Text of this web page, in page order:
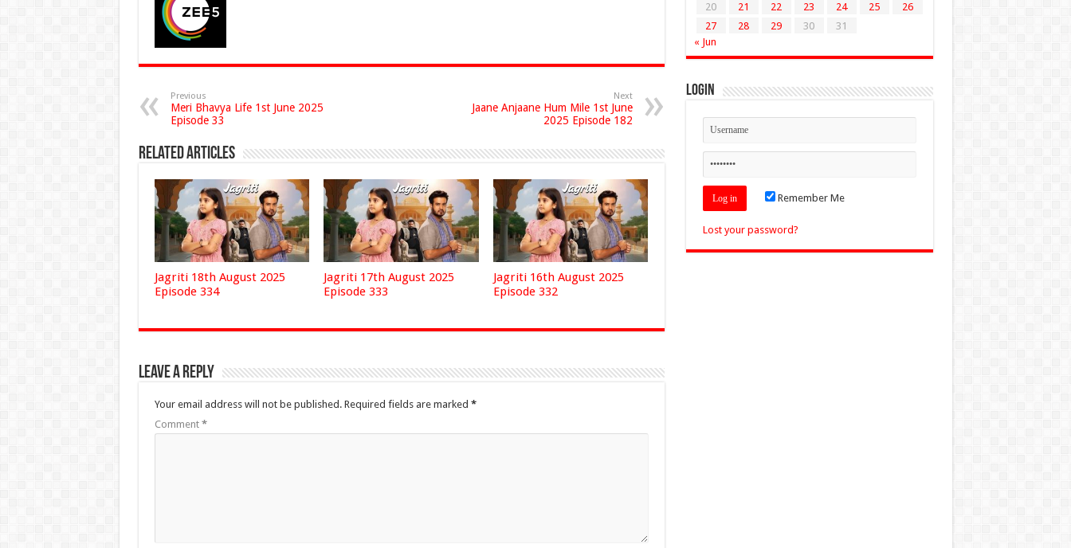
Previous
Meri Bhavya Life 1st June 2025
Episode 33
Next
Jaane Anjaane Hum Mile 1st June
2025 Episode 182
Related Articles
Jagriti 18th August 2025
Episode 334
Jagriti 17th August 2025
Episode 333
Jagriti 16th August 2025
Episode 332
Leave a Reply
Your email address will not be published. Required fields are marked *
Comment *
20
21 22 23 24 25
26
27
28 29 30
31
« Jun
Login
Remember Me
Lost your password?